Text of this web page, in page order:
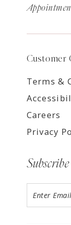
Customer
Terms &
Careers
Privacy